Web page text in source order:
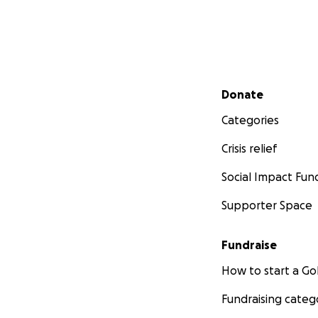
Secondary menu
Donate
Categories
Crisis relief
Social Impact
Supporter Space
Fundraise
How to start a
Fundraising